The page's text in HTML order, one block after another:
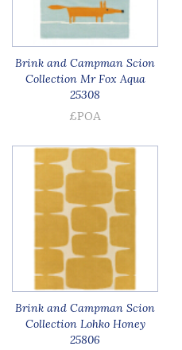
Brink and Campman Scion
Collection Mr Fox Aqua
25308
£POA
Brink and Campman Scion
Collection Lohko Honey
25806